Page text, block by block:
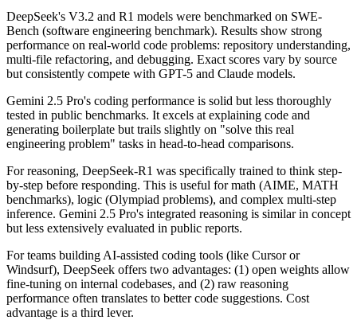
DeepSeek's V3.2 and R1 models were benchmarked on SWE-
Bench (software engineering benchmark). Results show strong
performance on real-world code problems: repository understanding,
multi-file refactoring, and debugging. Exact scores vary by source
but consistently compete with GPT-5 and Claude models.
Gemini 2.5 Pro's coding performance is solid but less thoroughly
tested in public benchmarks. It excels at explaining code and
generating boilerplate but trails slightly on "solve this real
engineering problem" tasks in head-to-head comparisons.
For reasoning, DeepSeek-R1 was specifically trained to think step-
by-step before responding. This is useful for math (AIME, MATH
benchmarks), logic (Olympiad problems), and complex multi-step
inference. Gemini 2.5 Pro's integrated reasoning is similar in concept
but less extensively evaluated in public reports.
For teams building AI-assisted coding tools (like Cursor or
Windsurf), DeepSeek offers two advantages: (1) open weights allow
fine-tuning on internal codebases, and (2) raw reasoning
performance often translates to better code suggestions. Cost
advantage is a third lever.